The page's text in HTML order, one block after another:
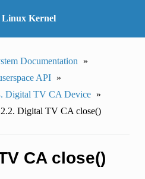
Linux Kernel
Documentation
»
API »
Digital TV CA Device »
Digital TV CA close()
CA close()